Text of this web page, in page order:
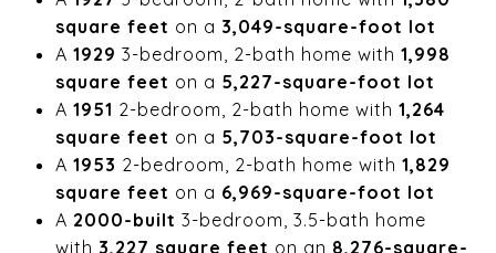
square feet on a 3,049-square-foot lot
A 1929 3-bedroom, 2-bath home with 1,998
square feet on a 5,227-square-foot lot
A 1951 2-bedroom, 2-bath home with 1,264
square feet on a 5,703-square-foot lot
A 1953 2-bedroom, 2-bath home with 1,829
square feet on a 6,969-square-foot lot
A 2000-built 3-bedroom, 3.5-bath home
with 3,227 square feet on an 8,276-square-